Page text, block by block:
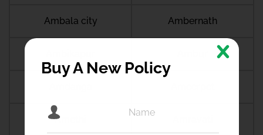
Ambala city Ambernath
Amethi
Buy A New Policy